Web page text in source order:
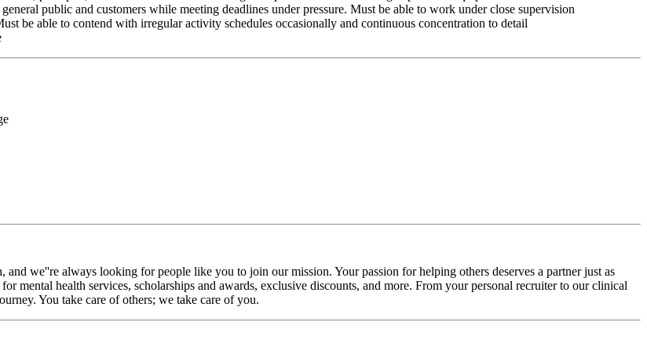
public and customers while meeting deadlines under pressure. Must be able to work under close supervision
be able to contend with irregular activity schedules occasionally and continuous concentration to detail
we''re always looking for people like you to join our mission. Your passion for helping others deserves a partner just as
mental health services, scholarships and awards, exclusive discounts, and more. From your personal recruiter to our clinical
You take care of others; we take care of you.